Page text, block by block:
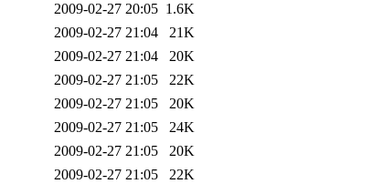
2009-02-27 20:05 1.6K
2009-02-27 21:04
21K
2009-02-27 21:04
20K
2009-02-27 21:05
22K
2009-02-27 21:05
20K
2009-02-27 21:05
24K
2009-02-27 21:05
20K
2009-02-27 21:05
22K